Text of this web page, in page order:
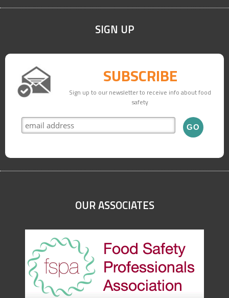
SIGN UP
SUBSCRIBE
Sign up to our newsletter to receive info about food
safety
OUR ASSOCIATES